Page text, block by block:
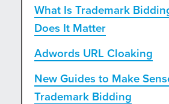
What Is Trademark
Does It Matter
Adwords URL Cloaking
New Guides to Make
Trademark Bidding